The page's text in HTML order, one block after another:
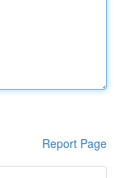
Report Page